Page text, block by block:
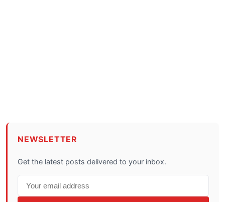
NEWSLETTER
Get the latest posts delivered to your inbox.